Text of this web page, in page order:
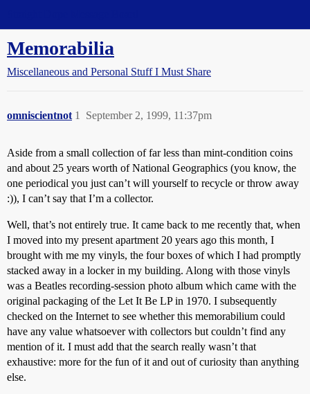
Memorabilia
Miscellaneous and Personal Stuff I Must Share
omniscientnot September 2, 1999, 11:37pm
1
Aside from a small collection of far less than mint-condition coins
and about 25 years worth of National Geographics (you know, the
one periodical you just can’t will yourself to recycle or throw away
:)), I can’t say that I’m a collector.
Well, that’s not entirely true. It came back to me recently that, when
I moved into my present apartment 20 years ago this month, I
brought with me my vinyls, the four boxes of which I had promptly
stacked away in a locker in my building. Along with those vinyls
was a Beatles recording-session photo album which came with the
original packaging of the Let It Be LP in 1970. I subsequently
checked on the Internet to see whether this memorabilium could
have any value whatsoever with collectors but couldn’t find any
mention of it. I must add that the search really wasn’t that
exhaustive: more for the fun of it and out of curiosity than anything
else.